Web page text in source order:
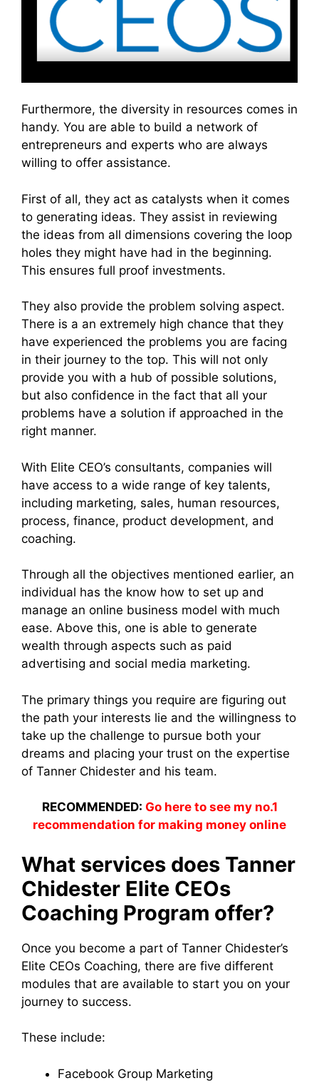
Furthermore, the diversity in resources comes in
handy. You are able to build a network of
entrepreneurs and experts who are always
willing to offer assistance.
First of all, they act as catalysts when it comes
to generating ideas. They assist in reviewing
the ideas from all dimensions covering the loop
holes they might have had in the beginning.
This ensures full proof investments.
They also provide the problem solving aspect.
There is a an extremely high chance that they
have experienced the problems you are facing
in their journey to the top. This will not only
provide you with a hub of possible solutions,
but also confidence in the fact that all your
problems have a solution if approached in the
right manner.
With Elite CEO’s consultants, companies will
have access to a wide range of key talents,
including marketing, sales, human resources,
process, finance, product development, and
coaching.
Through all the objectives mentioned earlier, an
individual has the know how to set up and
manage an online business model with much
ease. Above this, one is able to generate
wealth through aspects such as paid
advertising and social media marketing.
The primary things you require are figuring out
the path your interests lie and the willingness to
take up the challenge to pursue both your
dreams and placing your trust on the expertise
of Tanner Chidester and his team.
RECOMMENDED: Go here to see my no.1
recommendation for making money online
What services does Tanner
Chidester Elite CEOs
Coaching Program offer?
Once you become a part of Tanner Chidester’s
Elite CEOs Coaching, there are five different
modules that are available to start you on your
journey to success.
These include:
Facebook Group Marketing